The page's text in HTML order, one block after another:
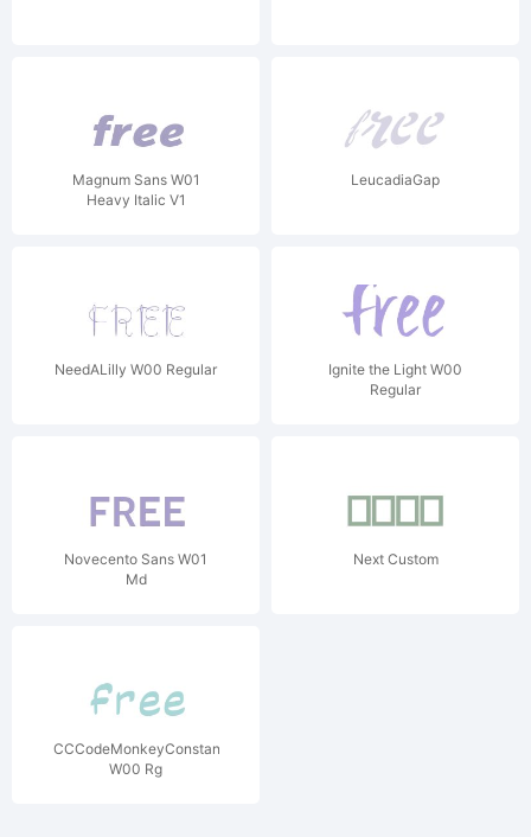
Magnum Sans W01
Heavy Italic V1
LeucadiaGap
NeedALilly W00 Regular
Ignite the Light W00
Regular
Novecento Sans W01
Md
Next Custom
CCCodeMonkeyConstant
W00 Rg